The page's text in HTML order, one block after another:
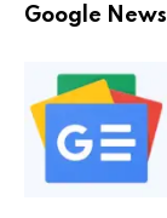
Google News